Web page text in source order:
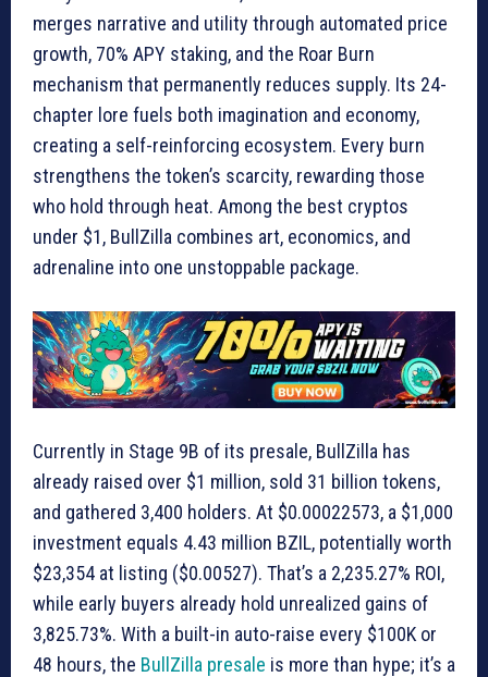
merges narrative and utility through automated price
growth, 70% APY staking, and the Roar Burn
mechanism that permanently reduces supply. Its 24-
chapter lore fuels both imagination and economy,
creating a self-reinforcing ecosystem. Every burn
strengthens the token’s scarcity, rewarding those
who hold through heat. Among the best cryptos
under $1, BullZilla combines art, economics, and
adrenaline into one unstoppable package.
Currently in Stage 9B of its presale, BullZilla has
already raised over $1 million, sold 31 billion tokens,
and gathered 3,400 holders. At $0.00022573, a $1,000
investment equals 4.43 million BZIL, potentially worth
$23,354 at listing ($0.00527). That’s a 2,235.27% ROI,
while early buyers already hold unrealized gains of
3,825.73%. With a built-in auto-raise every $100K or
48 hours, the BullZilla presale is more than hype; it’s a